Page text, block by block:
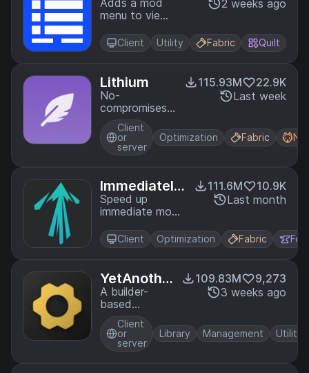
Adds a mod
menu to view
mods you
have installed.
2 weeks ago
Client Utility Fabric Quilt
Lithium
No-
compromises
game logic
optimization
mod, useful
for both
games and
multi-player
servers.
115.93M
22.9K
Last week
Client
or
server
Optimization Fabric
Immediately
Fast
Speed up
immediate mode
Minecraft
111.6M
10.9K
Last month
Client Optimization Fabric
YetAnothe
rConfigLib
(YACL)
A builder-
based
configuration
library for
Minecraft!
109.83M
9,273
3 weeks ago
Client
or
server
Library Management Utility